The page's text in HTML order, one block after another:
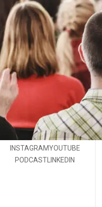
INSTAGRAMYOUTUBE
PODCASTLINKEDIN